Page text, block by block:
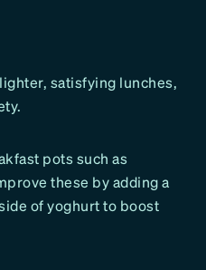
satisfying lunches,
pots such as
these by adding a
of yoghurt to boost